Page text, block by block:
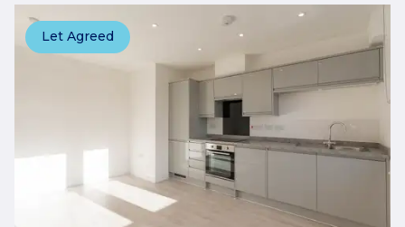
Let Agreed